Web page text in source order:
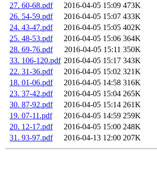
27. 60-68.pdf
2016-04-05 15:09 473K
26. 54-59.pdf
2016-04-05 15:07 433K
24. 43-47.pdf
2016-04-05 15:05 402K
25. 48-53.pdf
2016-04-05 15:06 364K
28. 69-76.pdf
2016-04-05 15:11 350K
33. 106-120.pdf 2016-04-05 15:17 343K
22. 31-36.pdf
2016-04-05 15:02 321K
18. 01-06.pdf
2016-04-05 14:58 316K
23. 37-42.pdf
2016-04-05 15:04 265K
30. 87-92.pdf
2016-04-05 15:14 261K
19. 07-11.pdf
2016-04-05 14:59 259K
20. 12-17.pdf
2016-04-05 15:00 248K
31. 93-97.pdf
2016-04-13 12:00 207K